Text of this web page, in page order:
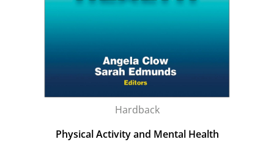
Hardback
Physical Activity and Mental Health